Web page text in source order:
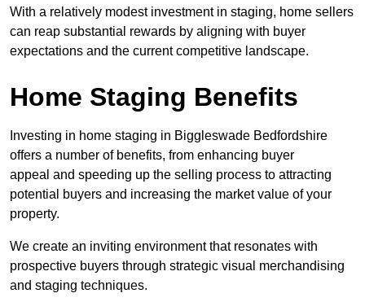
With a relatively modest investment in staging, home sellers
can reap substantial rewards by aligning with buyer
expectations and the current competitive landscape.
Home Staging Benefits
Investing in home staging in Biggleswade Bedfordshire
offers a number of benefits, from enhancing buyer
appeal and speeding up the selling process to attracting
potential buyers and increasing the market value of your
property.
We create an inviting environment that resonates with
prospective buyers through strategic visual merchandising
and staging techniques.